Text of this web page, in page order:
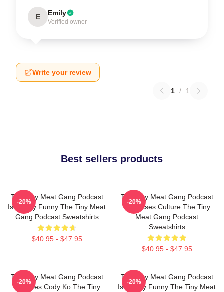
E Emily
Verified owner
Write your review
1 / 1
Best sellers products
The Tiny Meat Gang Podcast
Is Simply Funny The Tiny Meat
Gang Podcast Sweatshirts
$40.95 - $47.95
-20%
The Tiny Meat Gang Podcast
Discusses Culture The Tiny
Meat Gang Podcast
Sweatshirts
$40.95 - $47.95
-20%
The Tiny Meat Gang Podcast
Features Cody Ko The Tiny
-20%
The Tiny Meat Gang Podcast
Is Simply Funny The Tiny Meat
-20%